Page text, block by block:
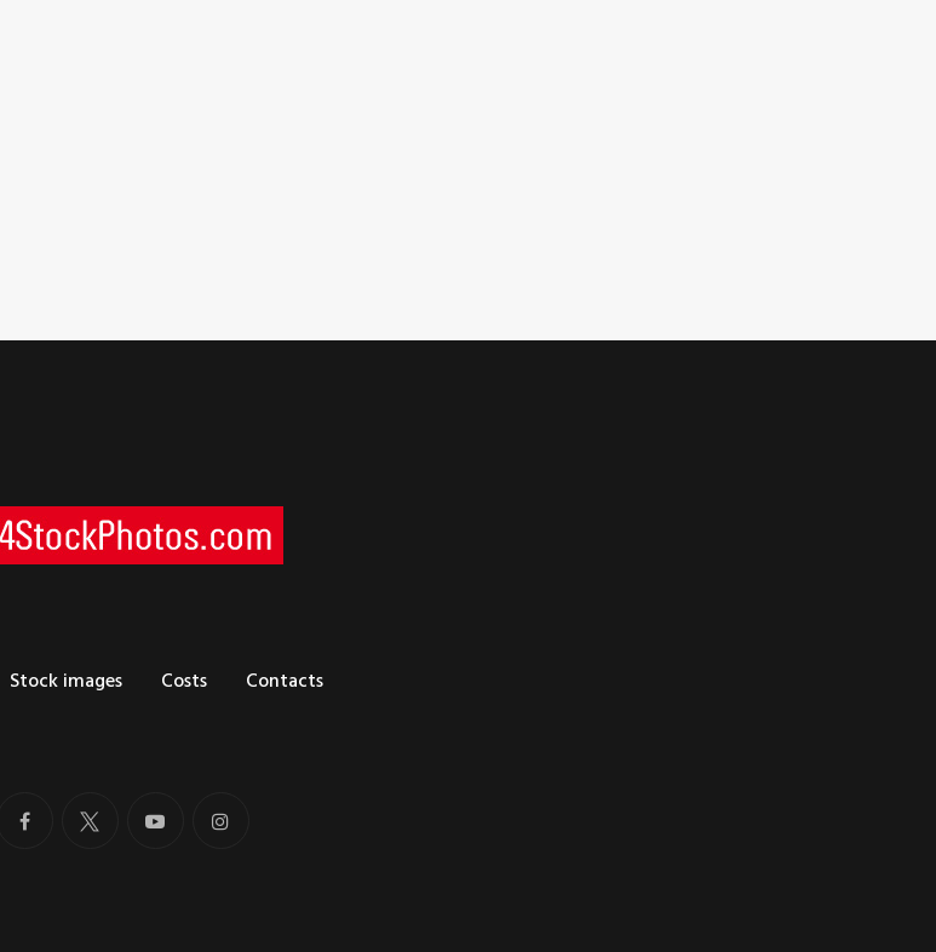
Stock images Costs Contacts